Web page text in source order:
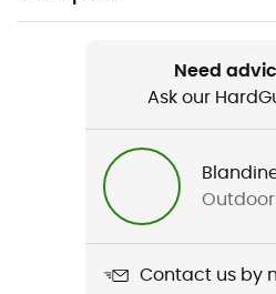
Hiking / Trekking / Bivouac
Men / Women
Need
Ask our
Contact us by